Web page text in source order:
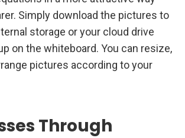
Simply download the pictures to
storage or your cloud drive
on the whiteboard. You can resize,
pictures according to your
Through